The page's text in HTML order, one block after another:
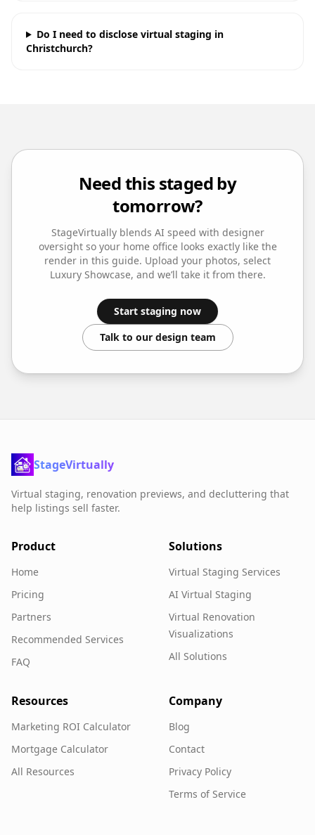
Do I need to disclose virtual staging in
Christchurch?
Need this staged by
tomorrow?
StageVirtually blends AI speed with designer
oversight so your home officelooks exactly like the
render in this guide. Upload your photos, select
Luxury Showcase, and we’ll take it from there.
Start staging now
Talk to our design team
StageVirtually
Virtual staging, renovation previews, and decluttering that
help listings sell faster.
Product
Home
Pricing
Partners
Recommended Services
FAQ
Solutions
Virtual Staging Services
AI Virtual Staging
Virtual Renovation
Visualizations
All Solutions
Resources
Marketing ROI Calculator
Mortgage Calculator
All Resources
Company
Blog
Contact
Privacy Policy
Terms of Service